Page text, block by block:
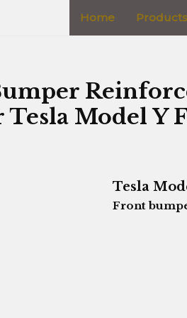
Home Products
Tesla Model Y
Tesla
Front